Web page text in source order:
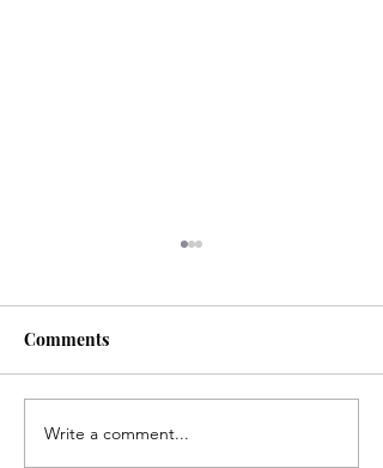
Life is... life-ing
Comments
Write a comment...